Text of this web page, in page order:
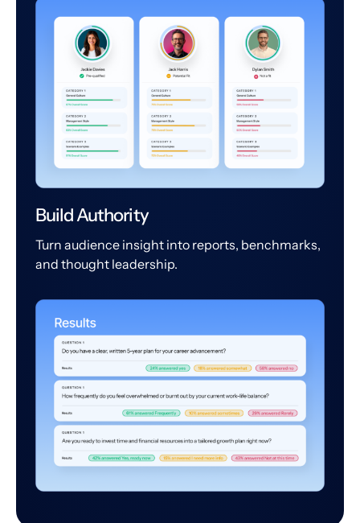
Build Authority
Turn audience insight into reports, benchmarks,
and thought leadership.